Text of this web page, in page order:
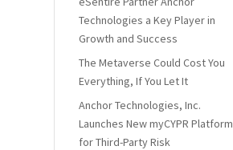
Technologies a Key Player in
Growth and Success
The Metaverse Could Cost You
Everything, If You Let It
Anchor Technologies, Inc.
Launches New myCYPR Platform
for Third-Party Risk